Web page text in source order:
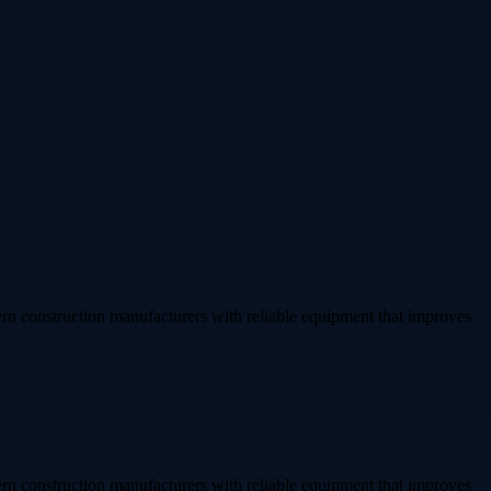
construction manufacturers with reliable equipment that improves
construction manufacturers with reliable equipment that improves